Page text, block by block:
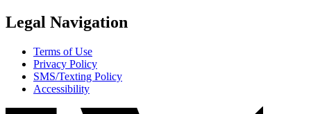
Legal Navigation
Terms of Use
Privacy Policy
SMS/Texting Policy
Accessibility